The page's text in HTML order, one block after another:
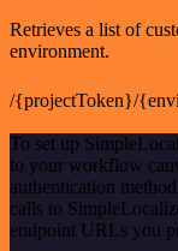
Retrieves a list of
environment.
/{projectToken}/
To set up
to your workflow
authentication
calls to
endpoint URLs you